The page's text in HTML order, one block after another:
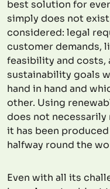
best solution for
simply does not
considered: legal
customer demands,
feasibility and costs,
sustainability goals
hand in hand and
other. Using
does not necessarily
it has been
halfway round the
Even with all its